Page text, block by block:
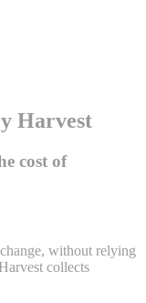
Harvest
cost of
without relying
collects